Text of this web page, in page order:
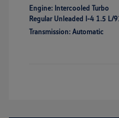
Engine: Intercooled Turbo
Regular Unleaded I-4 1.5 L/
Transmission: Automatic